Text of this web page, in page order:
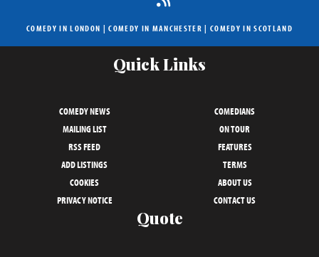
COMEDY IN LONDON |COMEDY IN MANCHESTER | COMEDY IN SCOTLAND
Quick Links
COMEDY NEWS
COMEDIANS
MAILING LIST
ON TOUR
RSS FEED
FEATURES
ADD LISTINGS
TERMS
COOKIES
ABOUT US
PRIVACY NOTICE
CONTACT US
Quote